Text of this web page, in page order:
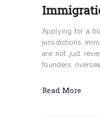
Applying for a
jurisdictions,
are not just
founders,
Read More